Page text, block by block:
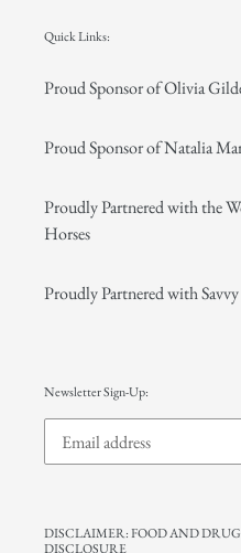
Quick Links:
Proud Sponsor of Olivia
Proud Sponsor of Natalia
Proudly Partnered with the
Horses
Proudly Partnered with
Newsletter Sign-Up:
DISCLAIMER: FOOD AND
DISCLOSURE